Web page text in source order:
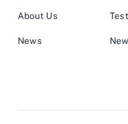
About Us
News